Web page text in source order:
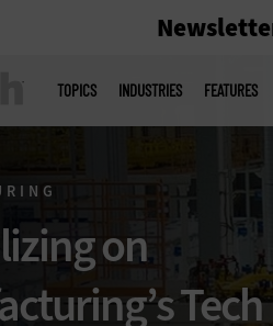
menu
TOPICS INDUSTRIES FEATURES
on
Tech